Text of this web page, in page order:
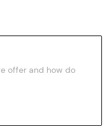
offer and how do